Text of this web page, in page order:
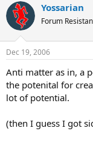
Yossarian
Forum
Dec 19, 2006
Anti matter as in, a
the potenital for
lot of potential.
(then I guess I got